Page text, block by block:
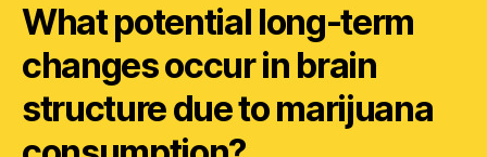
What potential long-term
changes occur in brain
structure due to marijuana